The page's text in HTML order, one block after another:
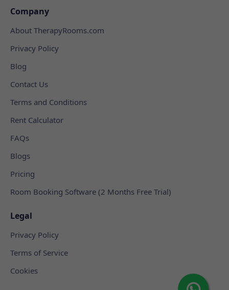
Company
About TherapyRooms.com
Privacy Policy
Blog
Contact Us
Terms and Conditions
Rent Calculator
FAQs
Blogs
Pricing
Room Booking Software (2 Months Free Trial)
Legal
Privacy Policy
Terms of Service
Cookies